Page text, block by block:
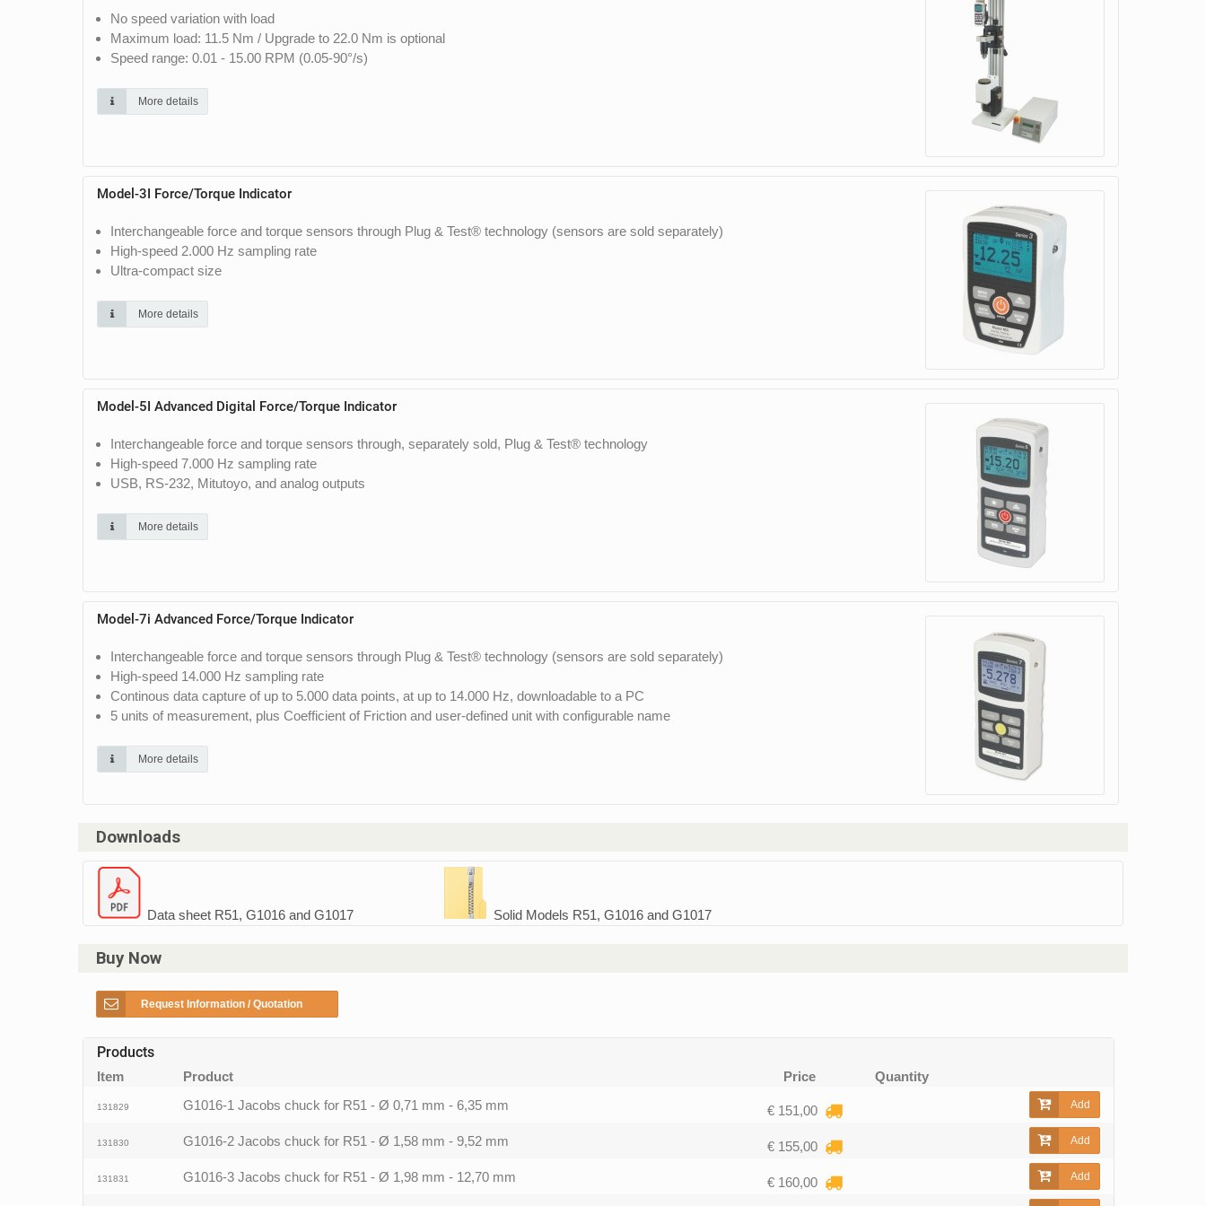
No speed variation with load
Maximum load: 11.5 Nm / Upgrade to 22.0 Nm is optional
Speed range: 0.01 - 15.00 RPM (0.05-90°/s)
More details
Model-3I Force/Torque Indicator
Interchangeable force and torque sensors through Plug & Test® technology (sensors are sold separately)
High-speed 2.000 Hz sampling rate
Ultra-compact size
More details
Model-5I Advanced Digital Force/Torque Indicator
Interchangeable force and torque sensors through, separately sold, Plug & Test® technology
High-speed 7.000 Hz sampling rate
USB, RS-232, Mitutoyo, and analog outputs
More details
Model-7i Advanced Force/Torque Indicator
Interchangeable force and torque sensors through Plug & Test® technology (sensors are sold separately)
High-speed 14.000 Hz sampling rate
Continous data capture of up to 5.000 data points, at up to 14.000 Hz, downloadable to a PC
5 units of measurement, plus Coefficient of Friction and user-defined unit with configurable name
More details
Downloads
Data sheet R51, G1016 and G1017 Solid Models R51, G1016 and G1017
Buy Now
Request Information / Quotation
Products
Item Product Price Quantity
131829 G1016-1 Jacobs chuck for R51 - Ø 0,71 mm - 6,35 mm € 151,00 Add
131830 G1016-2 Jacobs chuck for R51 - Ø 1,58 mm - 9,52 mm € 155,00 Add
131831 G1016-3 Jacobs chuck for R51 - Ø 1,98 mm - 12,70 mm € 160,00 Add